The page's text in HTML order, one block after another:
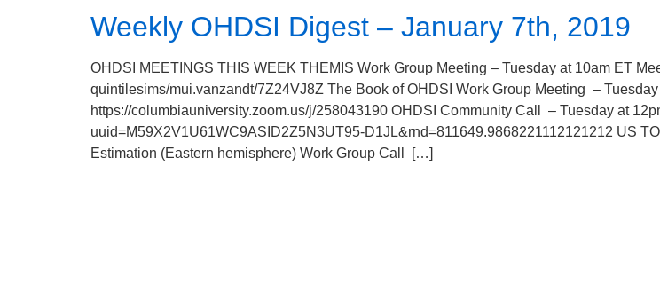
Weekly OHDSI Digest – January 7th, 2019
OHDSI MEETINGS THIS WEEK THEMIS Work Group Meeting – Tuesday at 10am ET
quintilesims/mui.vanzandt/7Z24VJ8Z The Book of OHDSI Work Group Meeting –
https://columbiauniversity.zoom.us/j/258043190 OHDSI Community Call – Tuesday at
uuid=M59X2V1U61WC9ASID2Z5N3UT95-D1JL&rnd=811649.9868221112121212 US
Estimation (Eastern hemisphere) Work Group Call […]